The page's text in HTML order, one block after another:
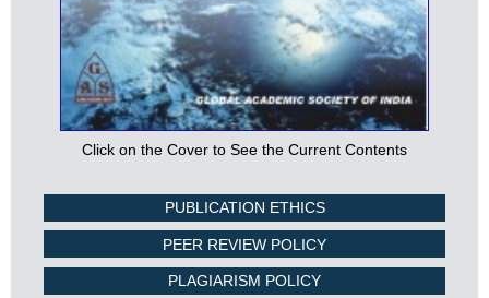
Click on the Cover to See the Current Contents
PUBLICATION ETHICS
PEER REVIEW POLICY
PLAGIARISM POLICY